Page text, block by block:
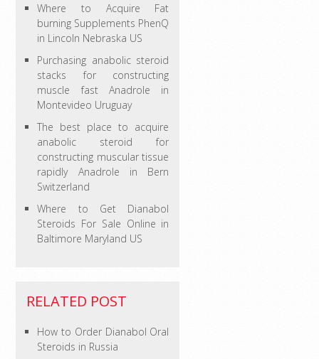
Where to Acquire Fat
burning Supplements PhenQ
in Lincoln Nebraska US
Purchasing anabolic steroid
stacks for constructing
muscle fast Anadrole in
Montevideo Uruguay
The best place to acquire
anabolic steroid for
constructing muscular tissue
rapidly Anadrole in Bern
Switzerland
Where to Get Dianabol
Steroids For Sale Online in
Baltimore Maryland US
RELATED POST
How to Order Dianabol Oral
Steroids in Russia